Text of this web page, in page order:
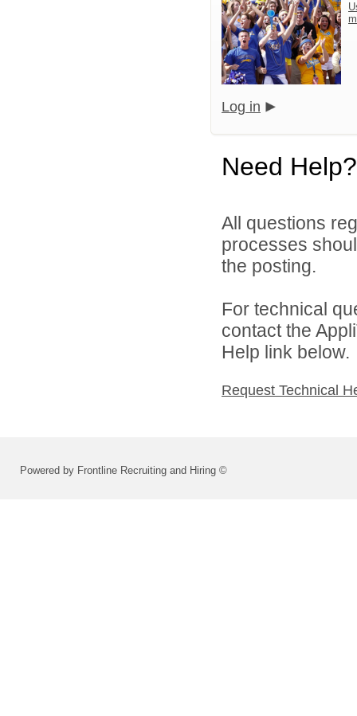
Log in
Need Help?
All questions
processes
the posting.
For technical
contact the
Help link below.
Request Technical
Powered by Frontline Recruiting and Hiring ©